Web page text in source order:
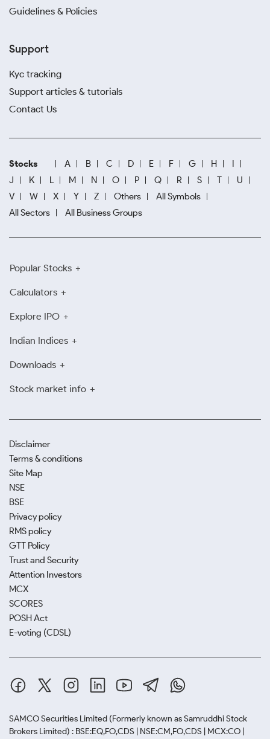
Guidelines & Policies
Support
Kyc tracking
Support articles & tutorials
Contact Us
Stocks A B C D E F G H
I
J
K L M N O P Q R S T
U
V
W X Y Z Others
All Symbols
All Sectors
All Business Groups
Popular Stocks
Calculators
Explore IPO
Indian Indices
Downloads
Stock market info
Disclaimer
Terms & conditions
Site Map
NSE
BSE
Privacy policy
RMS policy
GTT Policy
Trust and Security
Attention Investors
MCX
SCORES
POSH Act
E-voting (CDSL)
SAMCO Securities Limited (Formerly known as Samruddhi Stock
Brokers Limited) : BSE:EQ,FO,CDS | NSE:CM,FO,CDS | MCX:CO |